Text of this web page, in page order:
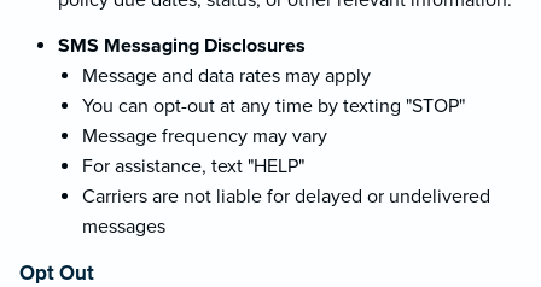
SMS Messaging Disclosures
Message and data rates may apply
You can opt-out at any time by texting "STOP"
Message frequency may vary
For assistance, text "HELP"
Carriers are not liable for delayed or undelivered
messages
Opt Out